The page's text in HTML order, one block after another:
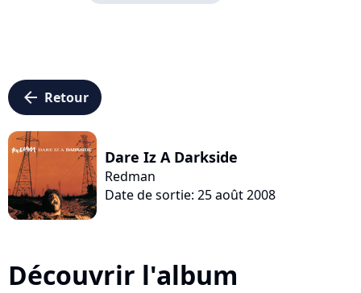
arrow_left Retour
Dare Iz A Darkside
Redman
Date de sortie: 25 août 2008
Découvrir l'album